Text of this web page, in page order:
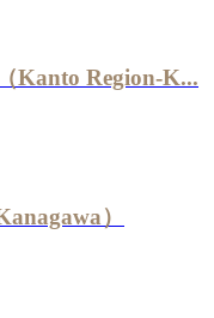
Kanto Region-K...
）